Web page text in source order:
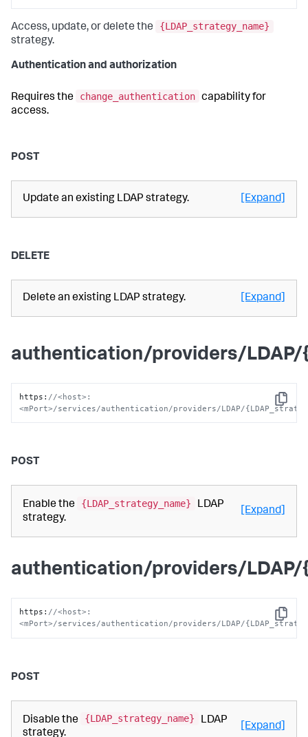
Access, update, or delete the
{LDAP_strategy_name}
strategy.
Authentication and authorization
Requires the change_authentication capability for
access.
POST
Update an existing LDAP strategy. [Expand]
DELETE
Delete an existing LDAP strategy. [Expand]
authentication/providers/
Copy
https : //<host>:
<mPort>/services/authentication/providers/LDAP/
POST
Enable the {LDAP_strategy_name}
LDAP
strategy.
[Expand]
authentication/providers/
Copy
https : //<host>:
<mPort>/services/authentication/providers/LDAP/
POST
Disable the {LDAP_strategy_name}
LDAP
strategy.
[Expand]